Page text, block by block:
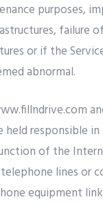
purposes,
failure
or if the
abnormal.
held responsible
of the
lines or
equipment